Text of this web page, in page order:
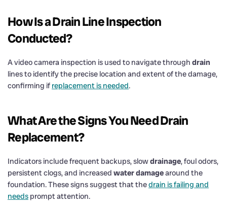
How Is aDrainLine Inspection
Conducted?
A video camera inspection is used to navigate through drain
lines to identify the precise location and extent of the damage,
confirming if replacement is needed.
What Are the Signs You NeedDrain
Replacement?
Indicators include frequent backups, slowdrainage, foul odors,
persistent clogs, and increased water damagearound the
foundation. These signs suggest that thedrain is failing and
needs prompt attention.